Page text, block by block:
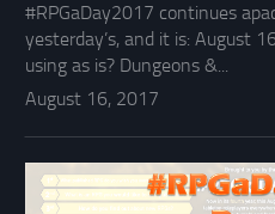
#RPGaDay2017 continues
yesterday’s, and it is: August
using as is? Dungeons &...
August 16, 2017